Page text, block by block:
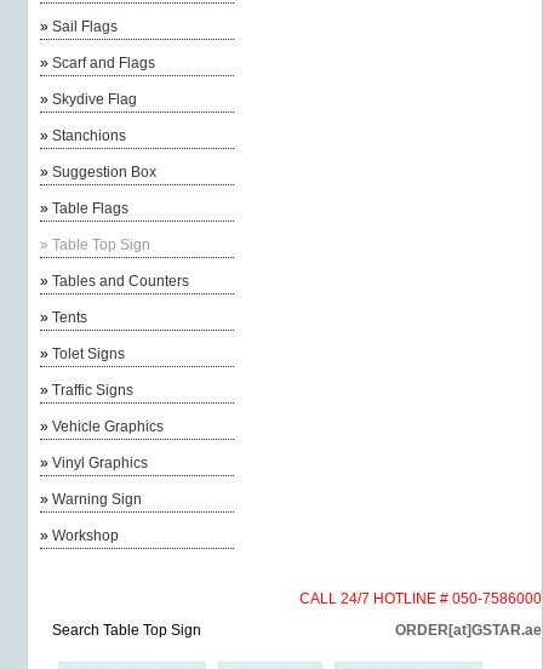
»Sail Flags
»Scarf and Flags
»Skydive Flag
»Stanchions
»Suggestion Box
»Table Flags
»Table Top Sign
»Tables and Counters
»Tents
»Tolet Signs
»Traffic Signs
»Vehicle Graphics
»Vinyl Graphics
»Warning Sign
»Workshop
CALL 24/7 HOTLINE # 050-7586000
ORDER[at]GSTAR.ae
Search Table Top Sign